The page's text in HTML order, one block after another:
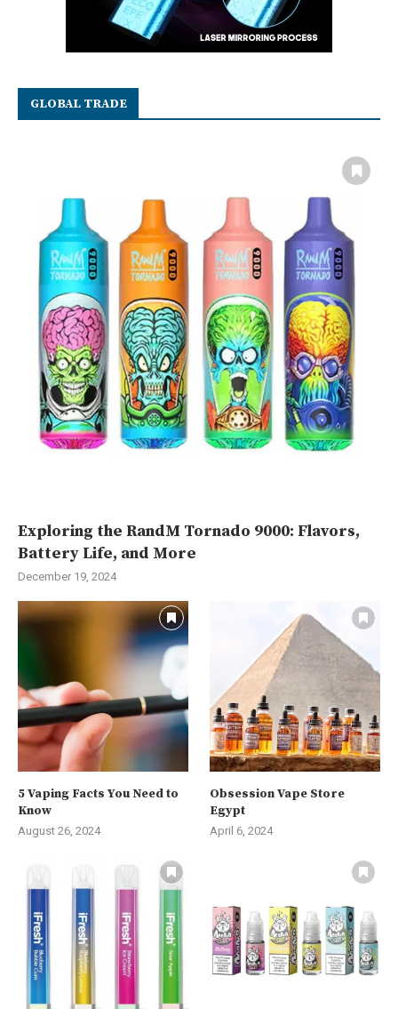
GLOBAL TRADE
Exploring the RandM Tornado 9000: Flavors,
Battery Life, and More
December 19, 2024
5 Vaping Facts You Need to
Know
August 26, 2024
Obsession Vape Store
Egypt
April 6, 2024